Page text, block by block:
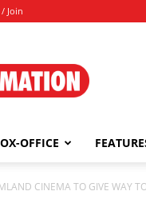
Join
OFFICE
CINEMA TO GIVE WAY